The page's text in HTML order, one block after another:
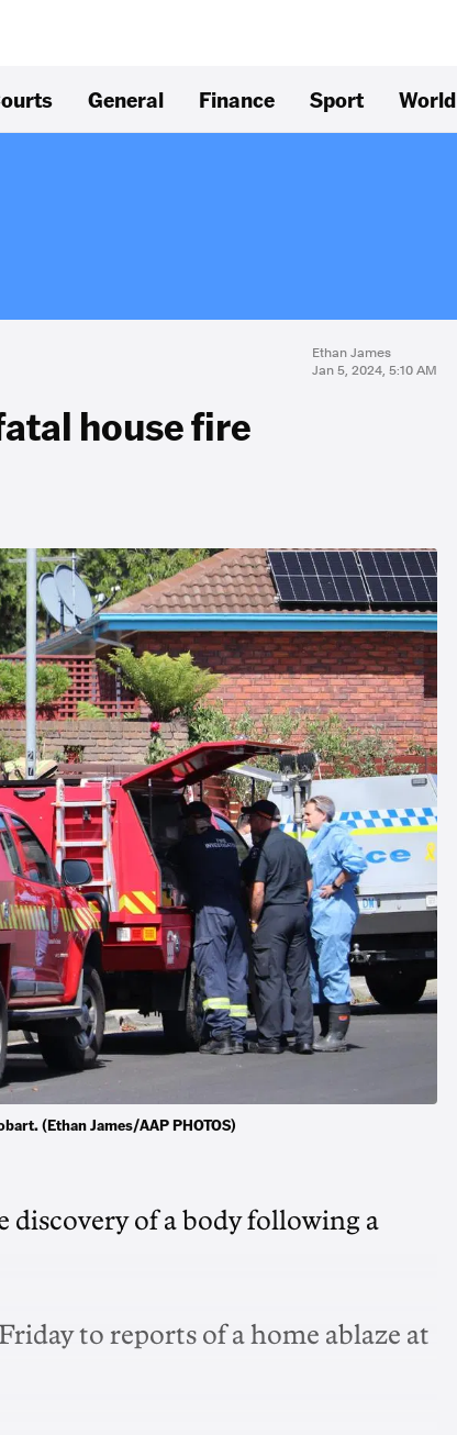
General Finance Sport World
Ethan James
Jan 5, 2024, 5:10 AM
house fire
(Ethan James/AAP PHOTOS)
discovery of a body following a
to reports of a home ablaze at